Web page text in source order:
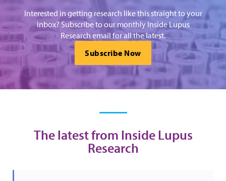
Interested in getting research like this straight to your
inbox? Subscribe to our monthly Inside Lupus
Research email for all the latest.
Subscribe Now
The latest from Inside Lupus
Research